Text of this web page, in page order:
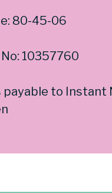
80-45-06
10357760
payable to Instant